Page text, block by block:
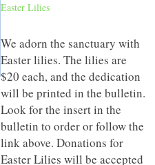
Easter Lilies
We adorn the sanctuary with
Easter lilies. The lilies are
$20 each, and the dedication
will be printed in the bulletin.
Look for the insert in the
bulletin to order or follow the
link above. Donations for
Easter Lilies will be accepted